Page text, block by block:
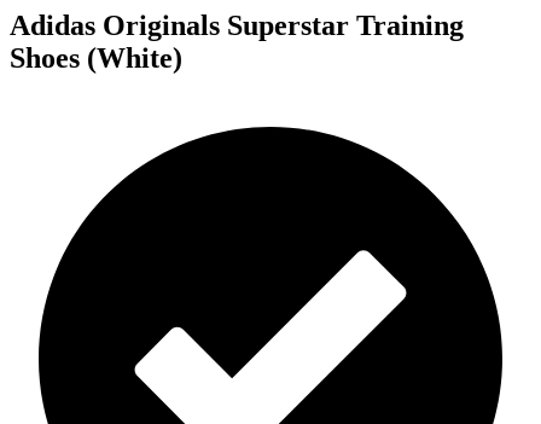
Adidas Originals Superstar Training
Shoes (White)